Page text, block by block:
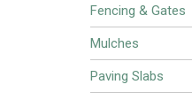
Fencing & Gates
Mulches
Paving Slabs